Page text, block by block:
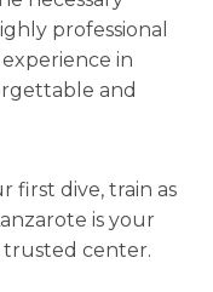
professional
in
and
first dive, train as
is your
trusted center.